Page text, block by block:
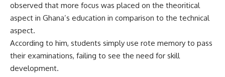
observed that more focus was placed on the theoritical
aspect in Ghana’s education in comparison to the technical
aspect.
According to him, students simply use rote memory to pass
their examinations, failing to see the need for skill
development.